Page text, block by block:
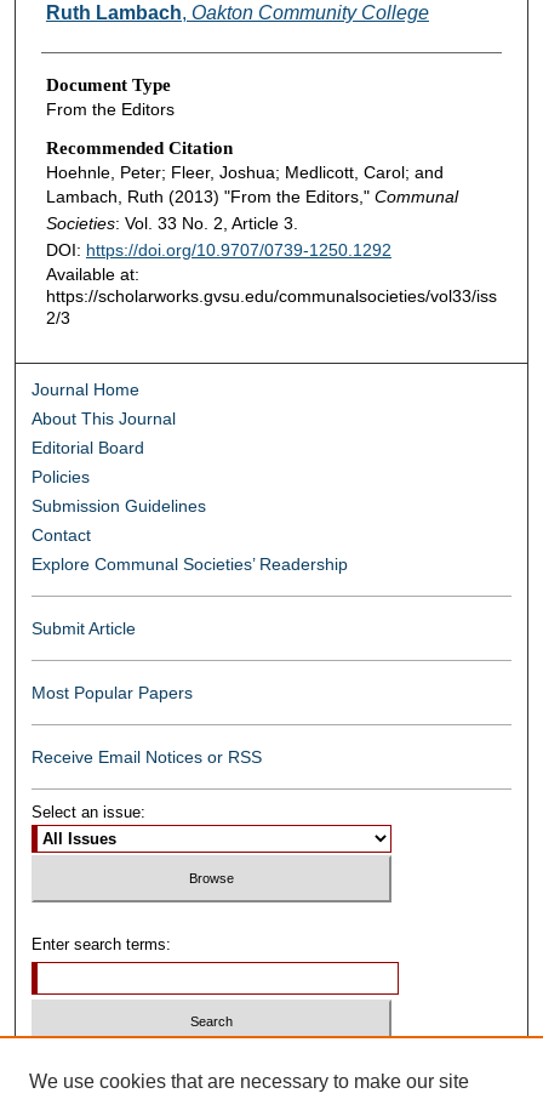
Ruth Lambach, Oakton Community College
Document Type
From the Editors
Recommended Citation
Hoehnle, Peter; Fleer, Joshua; Medlicott, Carol; and
Lambach, Ruth (2013) "From the Editors," Communal
Societies: Vol. 33 No. 2, Article 3.
DOI: https://doi.org/10.9707/0739-1250.1292
Available at:
https://scholarworks.gvsu.edu/communalsocieties/vol33/iss
2/3
Journal Home
About This Journal
Editorial Board
Policies
Submission Guidelines
Contact
Explore Communal Societies’ Readership
Submit Article
Most Popular Papers
Receive Email Notices or RSS
Select an issue:
Enter search terms:
We use cookies that are necessary to make our site